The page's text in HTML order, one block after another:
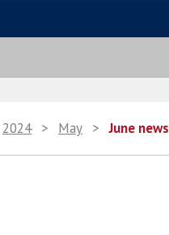
2024 > May > June news